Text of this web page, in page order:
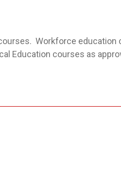
Workforce education
Education courses as